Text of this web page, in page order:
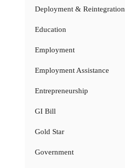
Deployment & Reintegration
Education
Employment
Employment Assistance
Entrepreneurship
GI Bill
Gold Star
Government